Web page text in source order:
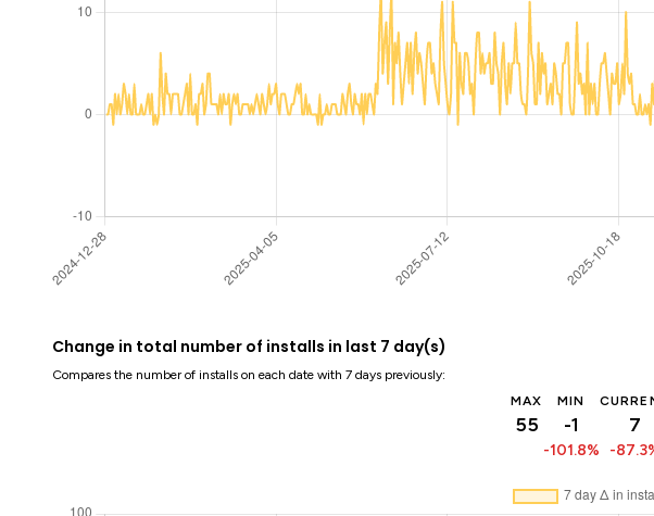
Change in total number of installs in last 7 day(s)
Compares the number of installs on each date with 7 days previously:
MAX
55
MIN
-1
-101.8%
7
-